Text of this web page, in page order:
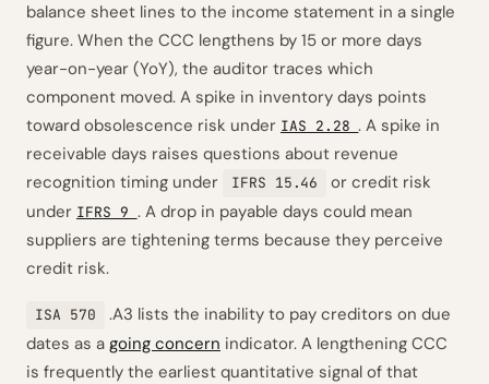
balance sheet lines to the income statement in a single
figure. When the CCC lengthens by 15 or more days
year-on-year (YoY), the auditor traces which
component moved. A spike in inventory days points
toward obsolescence risk under IAS 2.28. A spike in
receivable days raises questions about revenue
recognition timing under
IFRS 15.46
or credit risk
under IFRS 9 . A drop in payable days could mean
suppliers are tightening terms because they perceive
credit risk.
ISA 570
.A3 lists the inability to pay creditors on due
dates as a going concern indicator. A lengthening CCC
is frequently the earliest quantitative signal of that